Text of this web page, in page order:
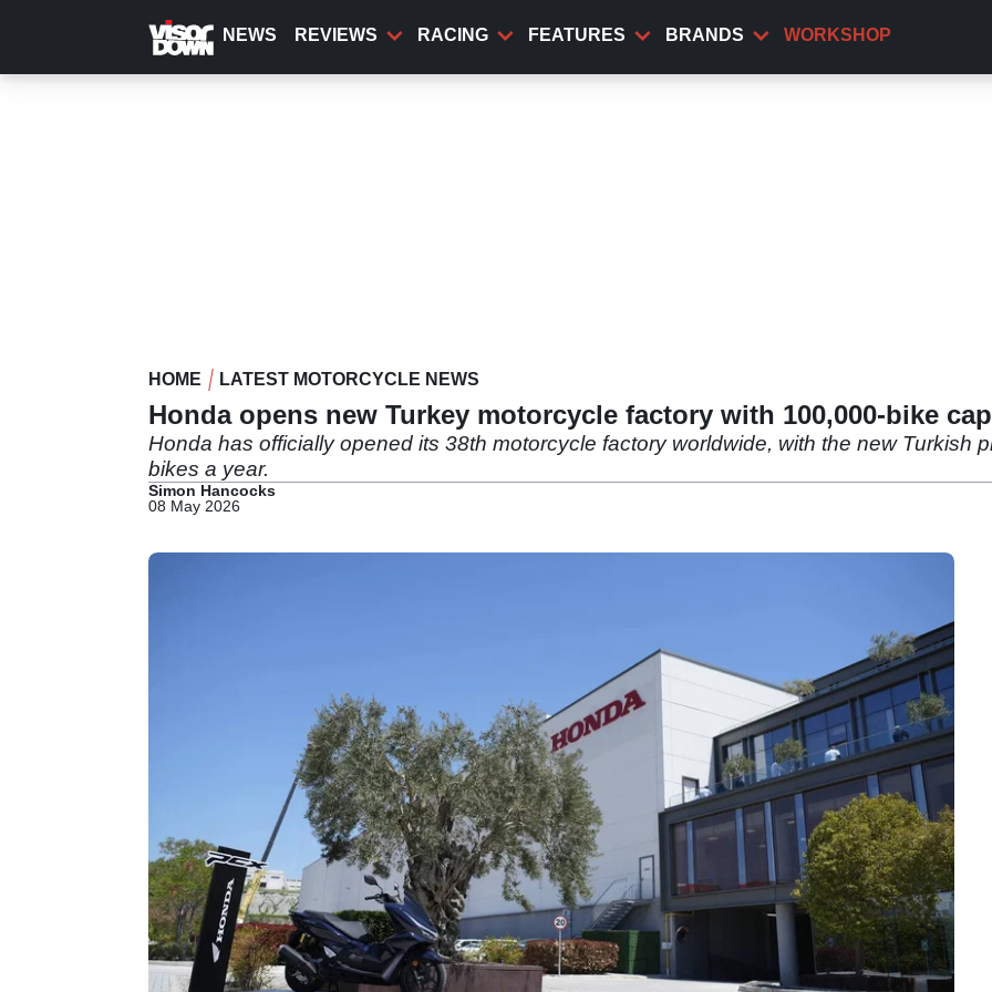
content
NEWS REVIEWS RACING FEATURES BRANDS WORKSHOP
HOME LATEST MOTORCYCLE NEWS
Honda opens new Turkey motorcycle factory with 100,000-bike
Honda has officially opened its 38th motorcycle factory worldwide, with the new Turkish
bikes a year.
Simon Hancocks
08 May 2026